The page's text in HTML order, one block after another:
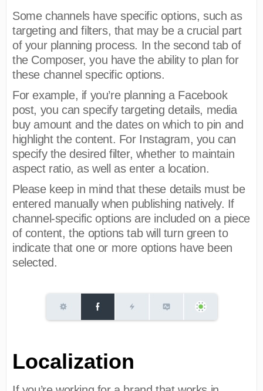
Some channels have specific options, such as
targeting and filters, that may be a crucial part
of your planning process. In the second tab of
the Composer, you have the ability to plan for
these channel specific options.
For example, if you’re planning a Facebook
post, you can specify targeting details, media
buy amount and the dates on which to pin and
highlight the content. For Instagram, you can
specify the desired filter, whether to maintain
aspect ratio, as well as enter a location.
Please keep in mind that these details must be
entered manually when publishing natively. If
channel-specific options are included on a piece
of content, the options tab will turn green to
indicate that one or more options have been
selected.
Localization